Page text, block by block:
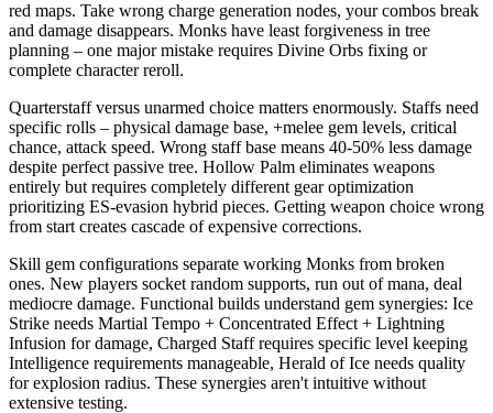
red maps. Take wrong charge generation nodes, your combos break
and damage disappears. Monks have least forgiveness in tree
planning – one major mistake requires Divine Orbs fixing or
complete character reroll.
Quarterstaff versus unarmed choice matters enormously. Staffs need
specific rolls – physical damage base, +melee gem levels, critical
chance, attack speed. Wrong staff base means 40-50% less damage
despite perfect passive tree. Hollow Palm eliminates weapons
entirely but requires completely different gear optimization
prioritizing ES-evasion hybrid pieces. Getting weapon choice wrong
from start creates cascade of expensive corrections.
Skill gem configurations separate working Monks from broken
ones. New players socket random supports, run out of mana, deal
mediocre damage. Functional builds understand gem synergies: Ice
Strike needs Martial Tempo + Concentrated Effect + Lightning
Infusion for damage, Charged Staff requires specific level keeping
Intelligence requirements manageable, Herald of Ice needs quality
for explosion radius. These synergies aren't intuitive without
extensive testing.